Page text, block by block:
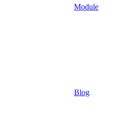
Module
Blog